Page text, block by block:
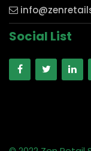
Contact Us
+91 99997 76703
Social List